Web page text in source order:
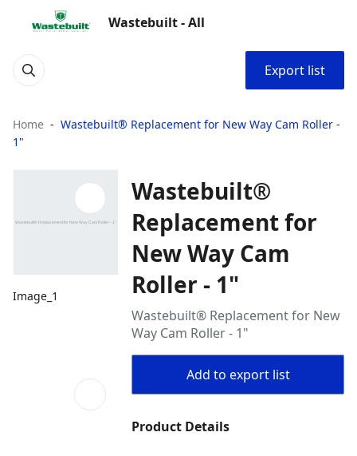
Wastebuilt - All
Export list
Home
Wastebuilt® Replacement for New Way Cam Roller -
1"
Image_1
Wastebuilt®
Replacement for
New Way Cam
Roller - 1"
Wastebuilt® Replacement for New
Way Cam Roller - 1"
Add to export list
Product Details